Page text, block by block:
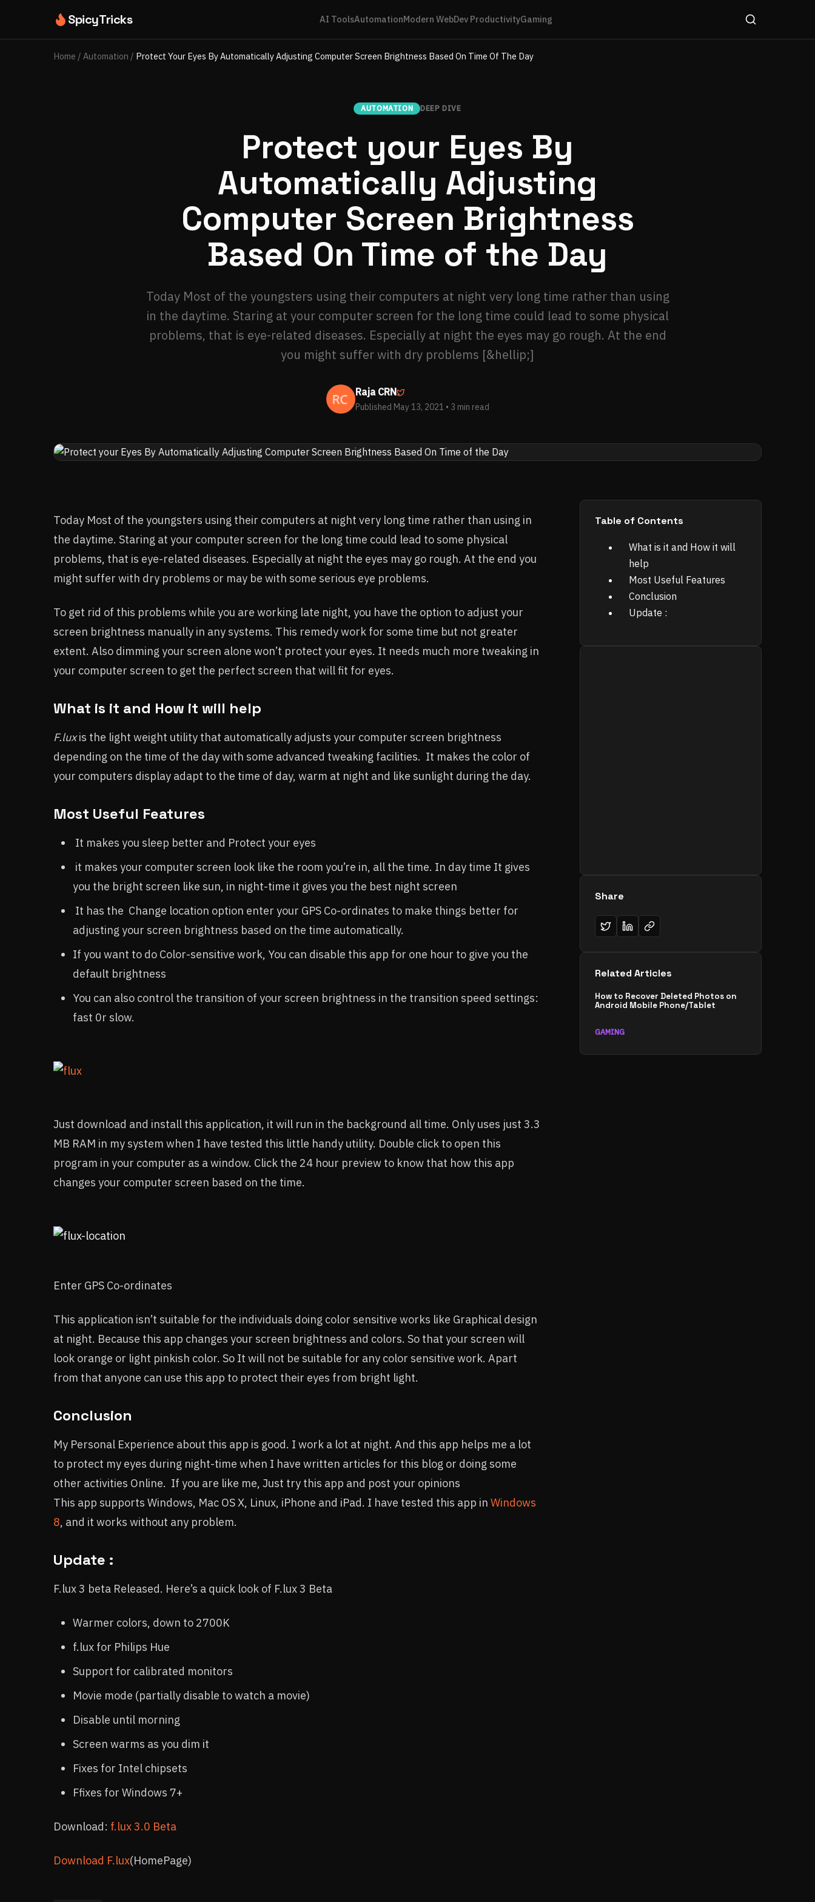
SpicyTricks AI ToolsAutomationModern WebDev ProductivityGaming
Home / Automation / Protect Your Eyes By Automatically Adjusting Computer Screen Brightness Based On Time Of The Day
AUTOMATION DEEP DIVE
Protect your Eyes By
Automatically Adjusting
Computer Screen Brightness
Based On Time of the Day
Today Most of the youngsters using their computers at night very long time rather than using
in the daytime. Staring at your computer screen for the long time could lead to some physical
problems, that is eye-related diseases. Especially at night the eyes may go rough. At the end
you might suffer with dry problems [&hellip;]
Raja CRN
Published May 13, 2021 • 3 min read
Today Most of the youngsters using their computers at night very long time rather than using in
the daytime. Staring at your computer screen for the long time could lead to some physical
problems, that is eye-related diseases. Especially at night the eyes may go rough. At the end you
might suffer with dry problems or may be with some serious eye problems.
To get rid of this problems while you are working late night, you have the option to adjust your
screen brightness manually in any systems. This remedy work for some time but not greater
extent. Also dimming your screen alone won’t protect your eyes. It needs much more tweaking in
your computer screen to get the perfect screen that will fit for eyes.
What is it and How it will help
F.luxis the light weight utility that automatically adjusts your computer screen brightness
depending on the time of the day with some advanced tweaking facilities. It makes the color of
your computers display adapt to the time of day, warm at night and like sunlight during the day.
Most Useful Features
It makes you sleep better and Protect your eyes
it makes your computer screen look like the room you’re in, all the time. In day time It gives
you the bright screen like sun, in night-time it gives you the best night screen
It has the Change location option enter your GPS Co-ordinates to make things better for
adjusting your screen brightness based on the time automatically.
If you want to do Color-sensitive work, You can disable this app for one hour to give you the
default brightness
You can also control the transition of your screen brightness in the transition speed settings:
fast 0r slow.
Just download and install this application, it will run in the background all time. Only uses just 3.3
MB RAM in my system when I have tested this little handy utility. Double click to open this
program in your computer as a window. Click the 24 hour preview to know that how this app
changes your computer screen based on the time.
Enter GPS Co-ordinates
This application isn’t suitable for the individuals doing color sensitive works like Graphical design
at night. Because this app changes your screen brightness and colors. So that your screen will
look orange or light pinkish color. So It will not be suitable for any color sensitive work. Apart
from that anyone can use this app to protect their eyes from bright light.
Conclusion
My Personal Experience about this app is good. I work a lot at night. And this app helps me a lot
to protect my eyes during night-time when I have written articles for this blog or doing some
other activities Online. If you are like me, Just try this app and post your opinions
This app supports Windows, Mac OS X, Linux, iPhone and iPad. I have tested this app in Windows
8, and it works without any problem.
Update :
F.lux 3 beta Released. Here’s a quick look of F.lux 3 Beta
Warmer colors, down to 2700K
f.lux for Philips Hue
Support for calibrated monitors
Movie mode (partially disable to watch a movie)
Disable until morning
Screen warms as you dim it
Fixes for Intel chipsets
Ffixes for Windows 7+
Download: f.lux 3.0 Beta
Download F.lux(HomePage)
Table of Contents
What is it and How it will
help
Most Useful Features
Conclusion
Update :
Share
Related Articles
How to Recover Deleted Photos on
Android Mobile Phone/Tablet
GAMING